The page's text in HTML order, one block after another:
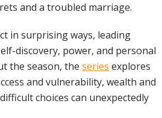
and a troubled marriage.
in surprising ways, leading
discovery, power, and personal
the season, the series explores
and vulnerability, wealth and
choices can unexpectedly